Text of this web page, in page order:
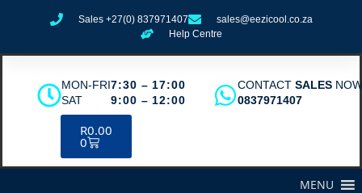
Sales +27(0) 837971407
sales@eezicool.co.za
Help Centre
MON-FRI
SAT
7:30 – 17:00
9:00 – 12:00
CONTACTSALES
0837971407
R0.00
0
MENU